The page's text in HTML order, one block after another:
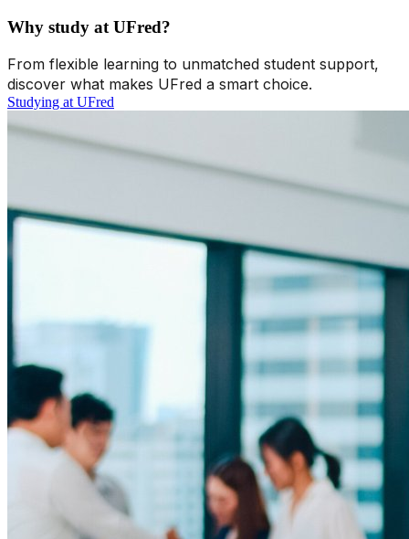
Why study at UFred?
From flexible learning to unmatched student support,
discover what makes UFred a smart choice.
Studying at UFred